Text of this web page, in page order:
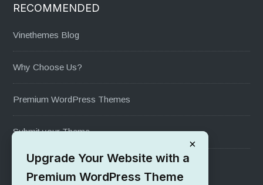
RECOMMENDED
Vinethemes Blog
Why Choose Us?
Premium WordPress Themes
Submit your Theme
1000+ Free Wordpress Themes
×
Upgrade Your Website with a
Premium WordPress Theme